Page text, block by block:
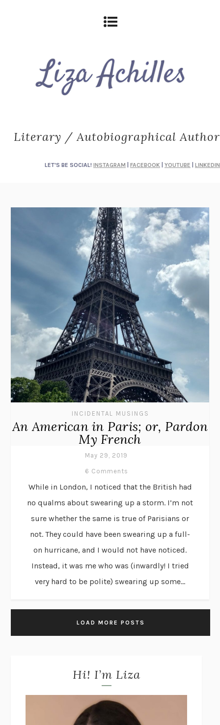
Literary / Autobiographical Author
LET'S BE SOCIAL! INSTAGRAM FACEBOOK YOUTUBE LINKEDIN
INCIDENTAL MUSINGS
An American in Paris; or, Pardon
My French
May 29, 2019
6 Comments
While in London, I noticed that the British had
no qualms about swearing up a storm. I’m not
sure whether the same is true of Parisians or
not. They could have been swearing up a full-
on hurricane, and I would not have noticed.
Instead, it was me who was (inwardly! I tried
very hard to be polite) swearing up some...
LOAD MORE POSTS
Hi! I’m Liza